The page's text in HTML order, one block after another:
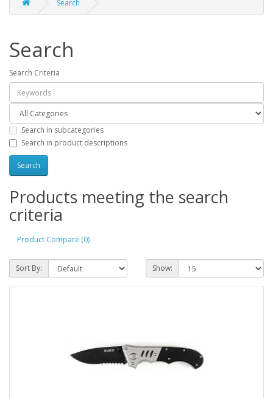
Search
Search
Search Criteria
Search in subcategories
Search in product descriptions
Products meeting the search
criteria
Product Compare (0)
Sort By: Show: